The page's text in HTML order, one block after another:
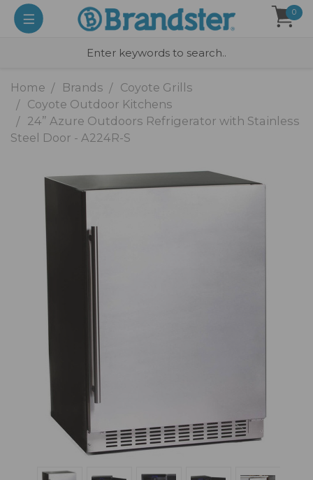
0
Home Brands
Coyote Grills
Coyote Outdoor Kitchens
24” Azure Outdoors Refrigerator with Stainless
Steel Door - A224R-S